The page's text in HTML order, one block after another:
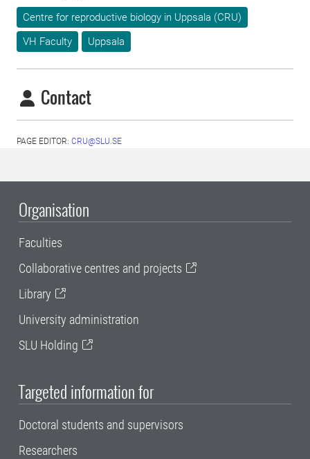
Centre for reproductive biology in Uppsala (CRU)
VH Faculty
Uppsala
Contact
PAGE EDITOR: CRU@SLU.SE
Organisation
Faculties
Collaborative centres and projects
Library
University administration
SLU Holding
Targeted information for
Doctoral students and supervisors
Researchers